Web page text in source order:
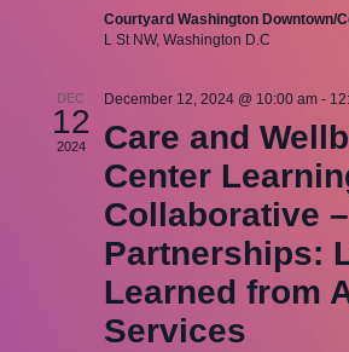
Courtyard Washington Downtown/
L St NW, Washington D.C
DEC
12
2024
December 12, 2024 @ 10:00 am-
Care and
Center
Collaborative
Partnerships:
Learned from
Services